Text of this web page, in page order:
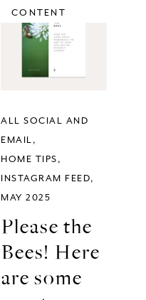
CONTENT
ALL SOCIAL AND
EMAIL
HOME TIPS
INSTAGRAM FEED
MAY 2025
Please the
Bees! Here
are some